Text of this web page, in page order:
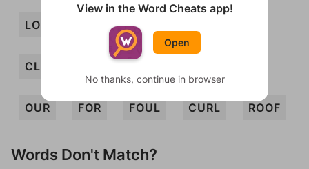
LOCO LOUR
CLOUR
OUR FOR FOUL CURL ROOF
Words Don't Match?
View in the Word Cheats app!
Open
No thanks, continue in browser